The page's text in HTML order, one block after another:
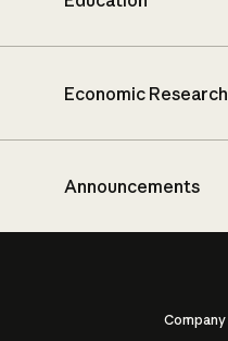
Economic Research
Announcements
Company